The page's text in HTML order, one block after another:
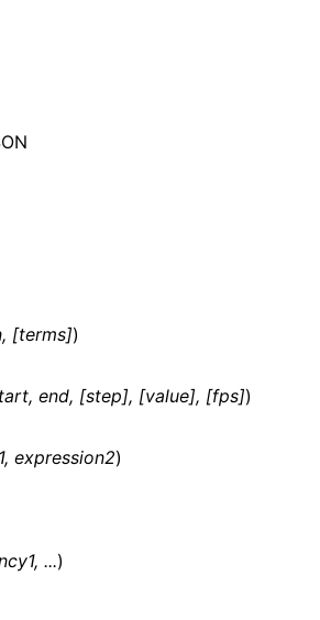
[terms])
end, [step], [value], [fps])
expression2)
...)